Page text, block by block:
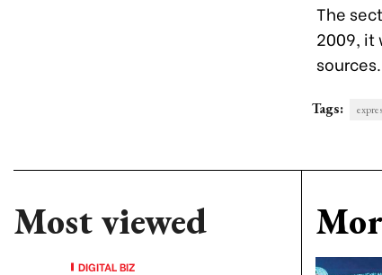
The
2009, it
sources.
Tags:
Most viewed
DIGITAL BIZ